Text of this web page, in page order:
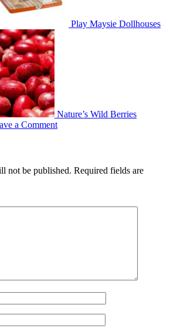
Play Maysie Dollhouses
Nature’s Wild Berries
a Comment
not be published. Required fields are